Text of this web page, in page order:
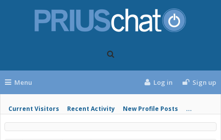
Menu
Current Visitors Recent Activity New Profile Posts ...
Log in Sign up